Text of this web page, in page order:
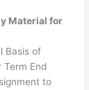
Material for
Basis of
End
to